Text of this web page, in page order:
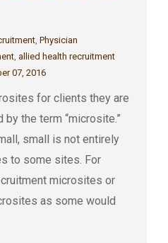
, Physician
, allied health recruitment
07, 2016
for clients they are
the term “microsite.”
small is not entirely
to some sites. For
microsites or
as some would